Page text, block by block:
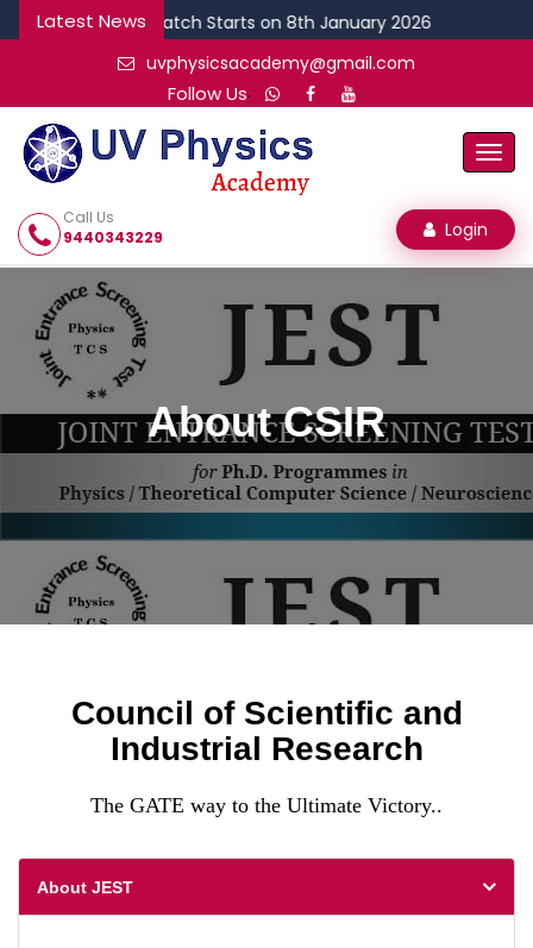
Latest News
NEW CSIR Batch Starts on 8th January 2026
uvphysicsacademy@gmail.com
Follow Us.
Call Us
9440343229
Login
About CSIR
Council of Scientific and
Industrial Research
The GATE way to the Ultimate Victory..
About JEST